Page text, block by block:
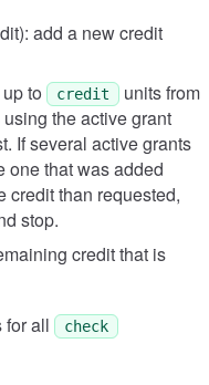
add a new credit
to
credit
units from
the active grant
If several active grants
one that was added
credit than requested,
stop.
credit that is
for all
check